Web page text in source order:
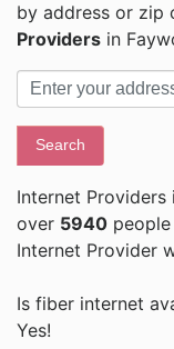
by address or zip
Providers in
Search
Internet
over 5940
Internet Provider
Is fiber internet
Yes!